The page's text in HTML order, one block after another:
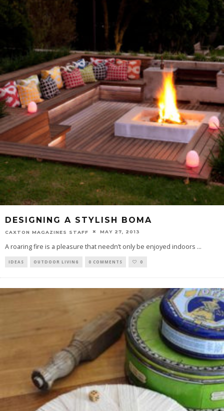
DESIGNING A STYLISH BOMA
CAXTON MAGAZINES STAFF MAY 27, 2013
A roaring fire is a pleasure that needn’t only be enjoyed indoors ...
IDEAS OUTDOOR LIVING 0 COMMENTS 0